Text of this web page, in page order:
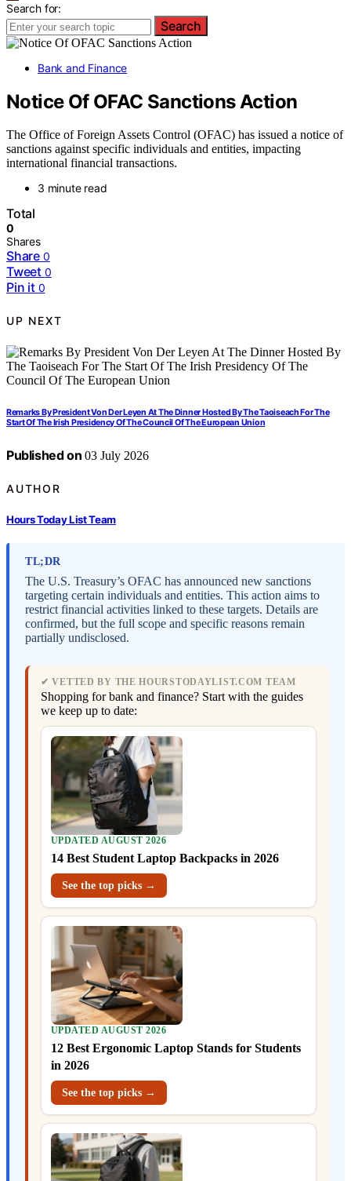
Search for:
Search
Bank and Finance
Notice Of OFAC Sanctions Action
The Office of Foreign Assets Control (OFAC) has issued a notice of
sanctions against specific individuals and entities, impacting
international financial transactions.
3 minute read
Total
0
Shares
Share 0
Tweet 0
Pin it 0
UP NEXT
Remarks By President Von Der Leyen At The Dinner Hosted By The Taoiseach For The
Start Of The Irish Presidency Of The Council Of The European Union
Published on 03 July 2026
AUTHOR
Hours Today List Team
TL;DR
The U.S. Treasury’s OFAC has announced new sanctions
targeting certain individuals and entities. This action aims to
restrict financial activities linked to these targets. Details are
confirmed, but the full scope and specific reasons remain
partially undisclosed.
✔ VETTED BY THE HOURSTODAYLIST.COM TEAM
Shopping for bank and finance? Start with the guides
we keep up to date:
UPDATED AUGUST 2026
14 Best Student Laptop Backpacks in 2026
See the top picks →
UPDATED AUGUST 2026
12 Best Ergonomic Laptop Stands for Students
in 2026
See the top picks →